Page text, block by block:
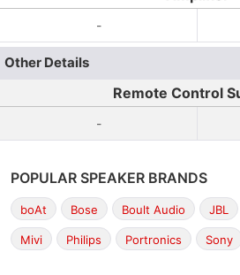
-
Other Details
Remote Control
-
POPULAR SPEAKER BRANDS
boAt Bose Boult Audio JBL
Mivi Philips Portronics Sony